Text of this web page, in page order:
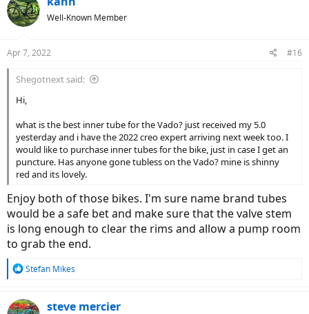
t
i
s
Well-Known Member
Apr 7, 2022 #16
Shegotnext said:
Hi,
what is the best inner tube for the Vado? just received my 5.0
yesterday and i have the 2022 creo expert arriving next week too. I
would like to purchase inner tubes for the bike, just in case I get an
puncture. Has anyone gone tubless on the Vado? mine is shinny
red and its lovely.
Enjoy both of those bikes. I'm sure name brand tubes
would be a safe bet and make sure that the valve stem
is long enough to clear the rims and allow a pump room
to grab the end.
R
c
Stefan Mikes
steve mercier